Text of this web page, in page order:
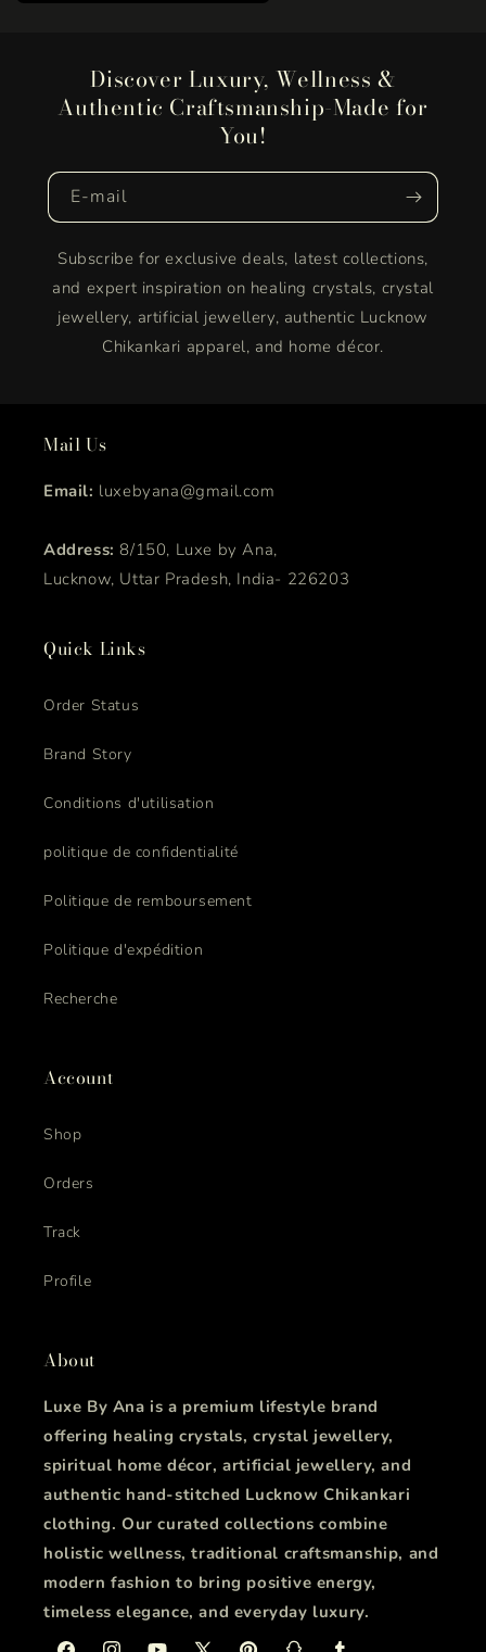
Discover Luxury, Wellness &
Authentic Craftsmanship-Made for
You!
E-mail
Subscribe for exclusive deals, latest collections,
and expert inspiration on healing crystals, crystal
jewellery, artificial jewellery, authentic Lucknow
Chikankari apparel, and home décor.
Mail Us
Email: luxebyana@gmail.com
Address: 8/150, Luxe by Ana,
Lucknow, Uttar Pradesh, India- 226203
Quick Links
Order Status
Brand Story
Conditions d'utilisation
politique de confidentialité
Politique de remboursement
Politique d'expédition
Recherche
Account
Shop
Orders
Track
Profile
About
Luxe By Ana is a premium lifestyle brand
offering healing crystals, crystal jewellery,
spiritual home décor, artificial jewellery, and
authentic hand-stitched Lucknow Chikankari
clothing. Our curated collections combine
holistic wellness, traditional craftsmanship, and
modern fashion to bring positive energy,
timeless elegance, and everyday luxury.